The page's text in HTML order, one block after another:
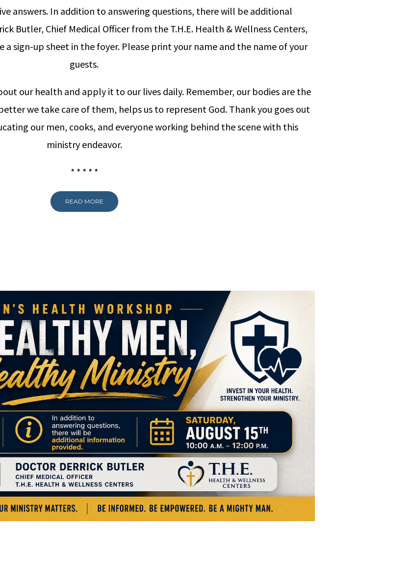
answers. In addition to answering questions, there will be additional
Butler, Chief Medical Officer from the T.H.E. Health & Wellness Centers,
sign-up sheet in the foyer. Please print your name and the name of your
guests.
our health and apply it to our lives daily. Remember, our bodies are the
we take care of them, helps us to represent God. Thank you goes out
our men, cooks, and everyone working behind the scene with this
ministry endeavor.
* * * * *
READ MORE